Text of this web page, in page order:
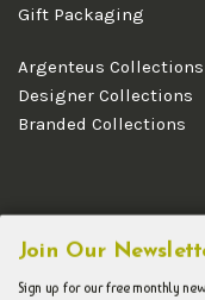
Gift Packaging
Argenteus Collections
Designer Collections
Branded Collections
Join Our
Sign up for our free monthly